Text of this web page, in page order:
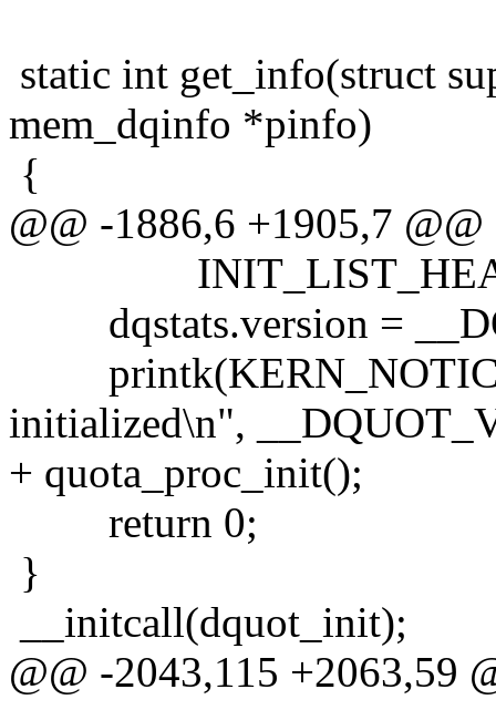
static int get_info(struct
mem_dqinfo *pinfo)
{
@@ -1886,6 +1905,7 @@
dqstats.version =
printk(KERN_NOTICE
initialized\n",
+ quota_proc_init();
return 0;
}
__initcall(dquot_init);
@@ -2043,115 +2063,59